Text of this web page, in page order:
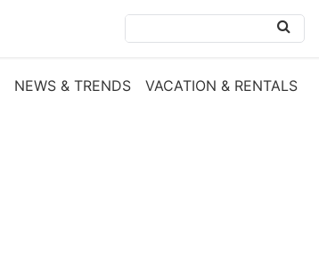
NEWS & TRENDS VACATION & RENTALS